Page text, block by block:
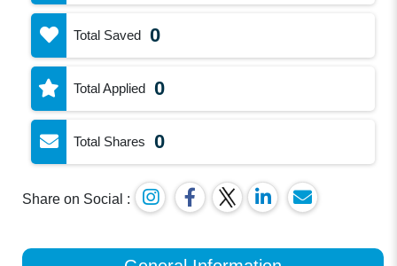
Total Saved 0
Total Applied 0
Total Shares 0
Share on Social :